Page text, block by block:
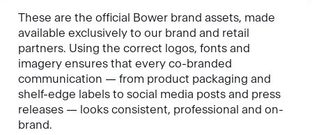
These are the official Bower brand assets, made
available exclusively to our brand and retail
partners. Using the correct logos, fonts and
imagery ensures that every co-branded
communication — from product packaging and
shelf-edge labels to social media posts and press
releases — looks consistent, professional and on-
brand.